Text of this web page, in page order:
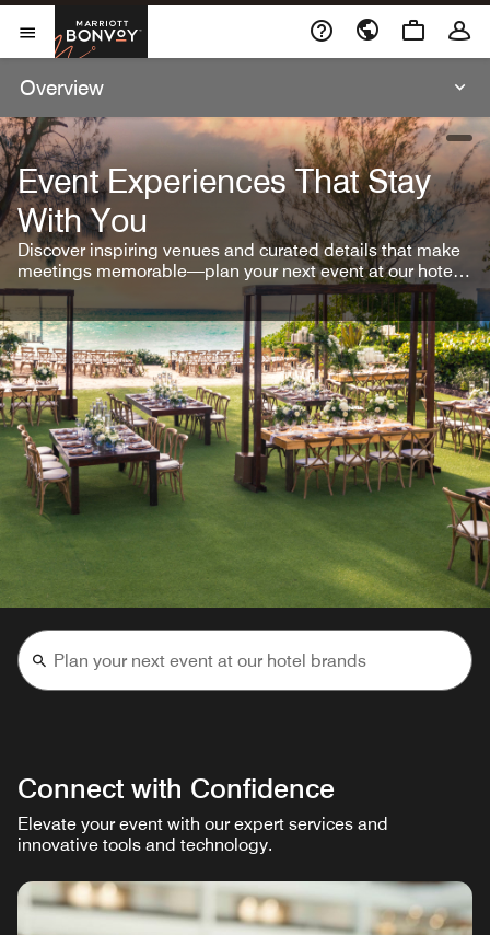
Skip To Content
Open Menu
Marriott Bonvoy
Overview
Event Experiences That Stay
With You
Discover inspiring venues and curated details that make
meetings memorable—plan your next event at our hotel
brands.
Connect with Confidence
Elevate your event with our expert services and
innovative tools and technology.